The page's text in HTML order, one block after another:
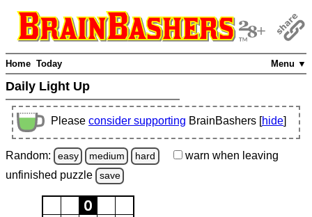
Menu ▼
Home Today
Daily Light Up
Please consider supporting BrainBashers [hide]
Random: easy medium hard warn when leaving
unfinished puzzle save